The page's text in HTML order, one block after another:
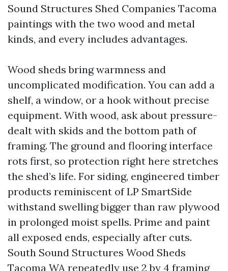
Sound Structures Shed Companies Tacoma
paintings with the two wood and metal
kinds, and every includes advantages.
Wood sheds bring warmness and
uncomplicated modification. You can add a
shelf, a window, or a hook without precise
equipment. With wood, ask about pressure-
dealt with skids and the bottom path of
framing. The ground and flooring interface
rots first, so protection right here stretches
the shed’s life. For siding, engineered timber
products reminiscent of LP SmartSide
withstand swelling bigger than raw plywood
in prolonged moist spells. Prime and paint
all exposed ends, especially after cuts.
South Sound Structures Wood Sheds
Tacoma WA repeatedly use 2 by 4 framing